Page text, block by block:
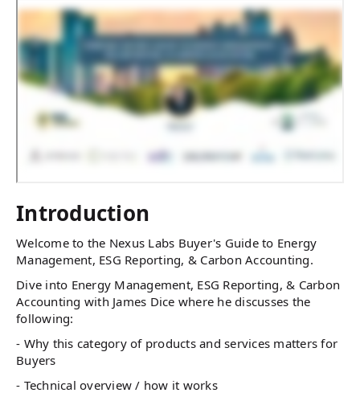
Introduction
Welcome to the Nexus Labs Buyer's Guide to Energy
Management, ESG Reporting, & Carbon Accounting.
Dive into Energy Management, ESG Reporting, & Carbon
Accounting with James Dice where he discusses the
following:
- Why this category of products and services matters for
Buyers
- Technical overview / how it works